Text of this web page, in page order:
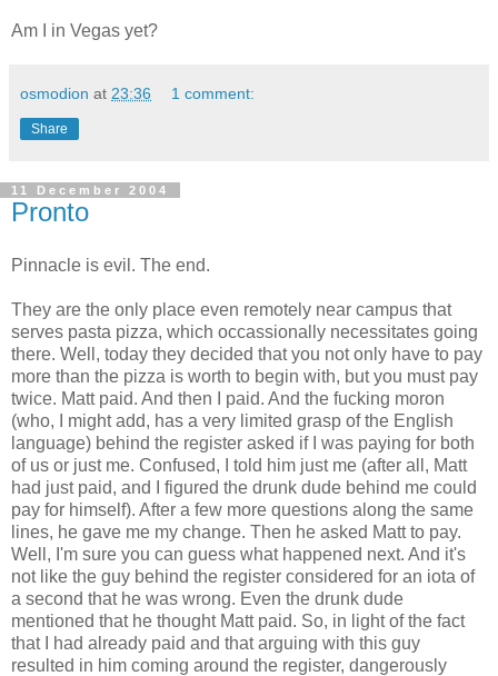
Am I in Vegas yet?
osmodion at 23:36 1 comment:
Share
11 December 2004
Pronto
Pinnacle is evil. The end.
They are the only place even remotely near campus that
serves pasta pizza, which occassionally necessitates going
there. Well, today they decided that you not only have to pay
more than the pizza is worth to begin with, but you must pay
twice. Matt paid. And then I paid. And the fucking moron
(who, I might add, has a very limited grasp of the English
language) behind the register asked if I was paying for both
of us or just me. Confused, I told him just me (after all, Matt
had just paid, and I figured the drunk dude behind me could
pay for himself). After a few more questions along the same
lines, he gave me my change. Then he asked Matt to pay.
Well, I'm sure you can guess what happened next. And it's
not like the guy behind the register considered for an iota of
a second that he was wrong. Even the drunk dude
mentioned that he thought Matt paid. So, in light of the fact
that I had already paid and that arguing with this guy
resulted in him coming around the register, dangerously